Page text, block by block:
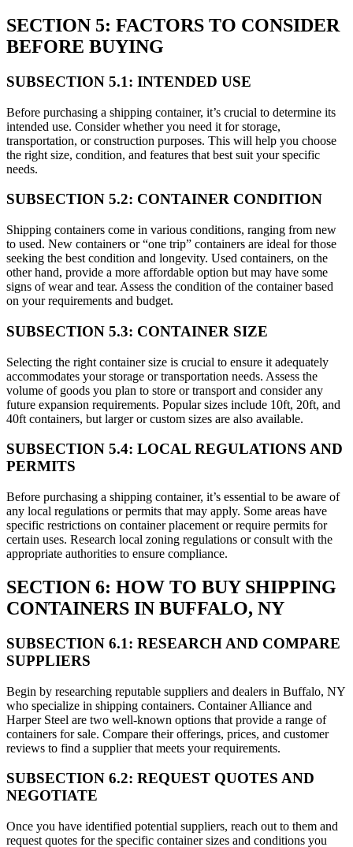
SECTION 5: FACTORS TO CONSIDER
BEFORE BUYING
SUBSECTION 5.1: INTENDED USE
Before purchasing a shipping container, it’s crucial to determine its
intended use. Consider whether you need it for storage,
transportation, or construction purposes. This will help you choose
the right size, condition, and features that best suit your specific
needs.
SUBSECTION 5.2: CONTAINER CONDITION
Shipping containers come in various conditions, ranging from new
to used. New containers or “one trip” containers are ideal for those
seeking the best condition and longevity. Used containers, on the
other hand, provide a more affordable option but may have some
signs of wear and tear. Assess the condition of the container based
on your requirements and budget.
SUBSECTION 5.3: CONTAINER SIZE
Selecting the right container size is crucial to ensure it adequately
accommodates your storage or transportation needs. Assess the
volume of goods you plan to store or transport and consider any
future expansion requirements. Popular sizes include 10ft, 20ft, and
40ft containers, but larger or custom sizes are also available.
SUBSECTION 5.4: LOCAL REGULATIONS AND
PERMITS
Before purchasing a shipping container, it’s essential to be aware of
any local regulations or permits that may apply. Some areas have
specific restrictions on container placement or require permits for
certain uses. Research local zoning regulations or consult with the
appropriate authorities to ensure compliance.
SECTION 6: HOW TO BUY SHIPPING
CONTAINERS IN BUFFALO, NY
SUBSECTION 6.1: RESEARCH AND COMPARE
SUPPLIERS
Begin by researching reputable suppliers and dealers in Buffalo, NY
who specialize in shipping containers. Container Alliance and
Harper Steel are two well-known options that provide a range of
containers for sale. Compare their offerings, prices, and customer
reviews to find a supplier that meets your requirements.
SUBSECTION 6.2: REQUEST QUOTES AND
NEGOTIATE
Once you have identified potential suppliers, reach out to them and
request quotes for the specific container sizes and conditions you